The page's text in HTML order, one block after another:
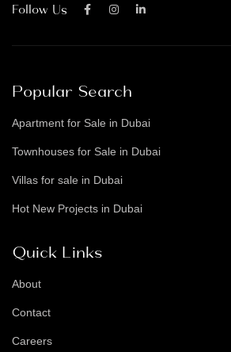
Follow Us
Popular Search
Apartment for Sale in Dubai
Townhouses for Sale in Dubai
Villas for sale in Dubai
Hot New Projects in Dubai
Quick Links
About
Contact
Careers